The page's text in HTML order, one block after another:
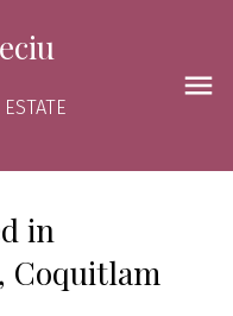
in
Coquitlam